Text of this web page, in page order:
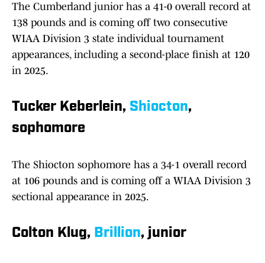
The Cumberland junior has a 41-0 overall record at
138 pounds and is coming off two consecutive
WIAA Division 3 state individual tournament
appearances, including a second-place finish at 120
in 2025.
Tucker Keberlein, Shiocton,
sophomore
The Shiocton sophomore has a 34-1 overall record
at 106 pounds and is coming off a WIAA Division 3
sectional appearance in 2025.
Colton Klug, Brillion, junior